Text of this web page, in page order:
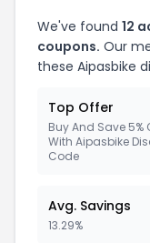
We've found 12
coupons. Our
these Aipasbike
Top Offer
Buy And Save 5%
With Aipasbike
Code
Avg. Savings
13.29%